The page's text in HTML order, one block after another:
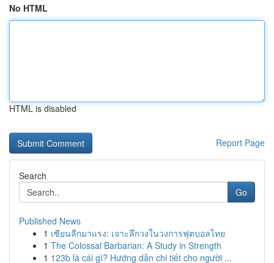
No HTML
HTML is disabled
Report Page
Search
Go
Published News
1 เซียนลีกมาแรง: เจาะลึกวงในวงการฟุตบอลไทย
1 The Colossal Barbarian: A Study in Strength
1 123b là cái gì? Hướng dẫn chi tiết cho người ...